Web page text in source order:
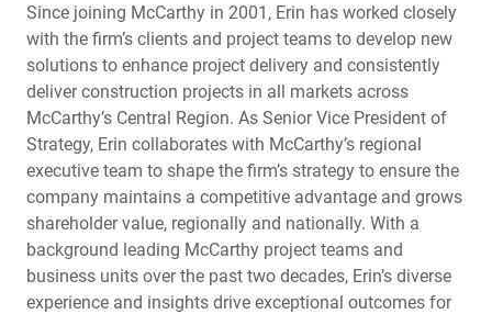
Since joining McCarthy in 2001, Erin has worked closely
with the firm’s clients and project teams to develop new
solutions to enhance project delivery and consistently
deliver construction projects in all markets across
McCarthy’s Central Region. As Senior Vice President of
Strategy, Erin collaborates with McCarthy’s regional
executive team to shape the firm’s strategy to ensure the
company maintains a competitive advantage and grows
shareholder value, regionally and nationally. With a
background leading McCarthy project teams and
business units over the past two decades, Erin’s diverse
experience and insights drive exceptional outcomes for